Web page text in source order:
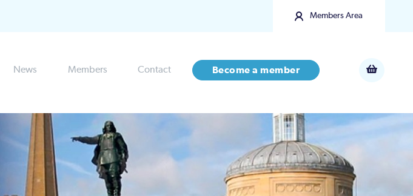
Members Area
News Members Contact Become a member